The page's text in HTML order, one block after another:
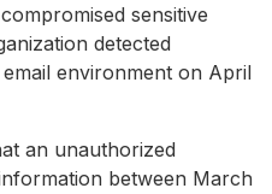
sensitive
detected
environment on April
an unauthorized
between March